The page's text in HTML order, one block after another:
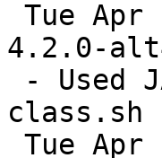
4.2.0-
class.sh